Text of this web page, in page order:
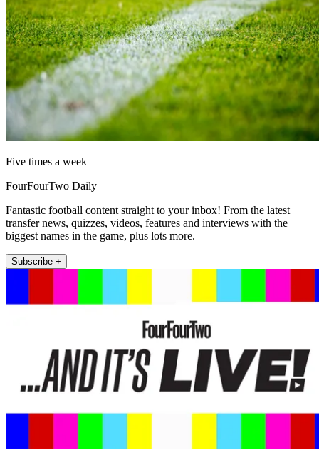
Five times a week
FourFourTwo Daily
Fantastic football content straight to your inbox! From the latest
transfer news, quizzes, videos, features and interviews with the
biggest names in the game, plus lots more.
Subscribe +